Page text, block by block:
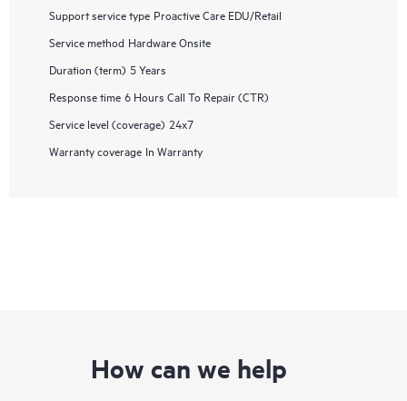
Support service type Proactive Care EDU/Retail
Service method Hardware Onsite
Duration (term) 5 Years
Response time 6 Hours Call To Repair (CTR)
Service level (coverage) 24x7
Warranty coverage In Warranty
How can we help